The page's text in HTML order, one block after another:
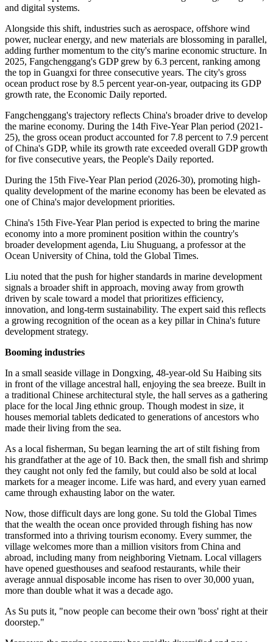
to practice stilt fishing. This ancient fishing method is passed down
from generation to generation and continues to this day.
Today, it is no longer the primary means of livelihood. Instead, it has
been preserved and adapted into an intangible cultural heritage
performance, becoming part of the region's coastal tourism.
That same transition from traditional fishing to broader use of marine
resources is also reflected in Fangchenggang's development. The
toward deep-sea aquaculture and technology-driven maritime
activities, supported by advances in marine engineering, navigation,
and digital systems.
Alongside this shift, industries such as aerospace, offshore wind
adding further momentum to the city's marine economic structure. In
2025, Fangchenggang's GDP grew by 6.3 percent, ranking among
the top in Guangxi for three consecutive years. The city's gross
ocean product rose by 8.5 percent year-on-year, outpacing its GDP
growth rate, the Economic Daily reported.
Fangchenggang's trajectory reflects China's broader drive to develop
the marine economy. During the 14th Five-Year Plan period (2021-
25), the gross ocean product accounted for 7.8 percent to 7.9 percent
of China's GDP, while its growth rate exceeded overall GDP growth
for five consecutive years, the People's Daily reported.
During the 15th Five-Year Plan period (2026-30), promoting high-
quality development of the marine economy has been be elevated as
one of China's major development priorities.
China's 15th Five-Year Plan period is expected to bring the marine
economy into a more prominent position within the country's
broader development agenda, Liu Shuguang, a professor at the
Ocean University of China, told the Global Times.
Liu noted that the push for higher standards in marine development
signals a broader shift in approach, moving away from growth
driven by scale toward a model that prioritizes efficiency,
innovation, and long-term sustainability. The expert said this reflects
a growing recognition of the ocean as a key pillar in China's future
development strategy.
Booming industries
in front of the village ancestral hall, enjoying the sea breeze. Built in
a traditional Chinese architectural style, the hall serves as a gathering
place for the local Jing ethnic group. Though modest in size, it
houses memorial tablets dedicated to generations of ancestors who
made their living from the sea.
As a local fisherman, Su began learning the art of stilt fishing from
his grandfather at the age of 10. Back then, the small fish and shrimp
markets for a meager income. Life was hard, and every yuan earned
came through exhausting labor on the water.